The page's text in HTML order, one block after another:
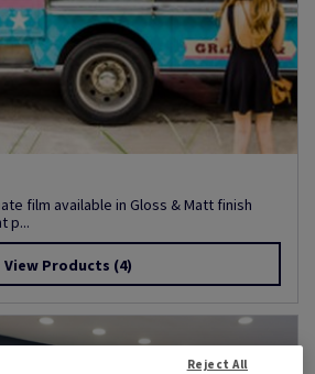
film available in Gloss & Matt finish
p...
View Products (4)
Reject All